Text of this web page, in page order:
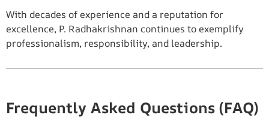
With decades of experience and a reputation for
excellence, P. Radhakrishnan continues to exemplify
professionalism, responsibility, and leadership.
Frequently Asked Questions (FAQ)